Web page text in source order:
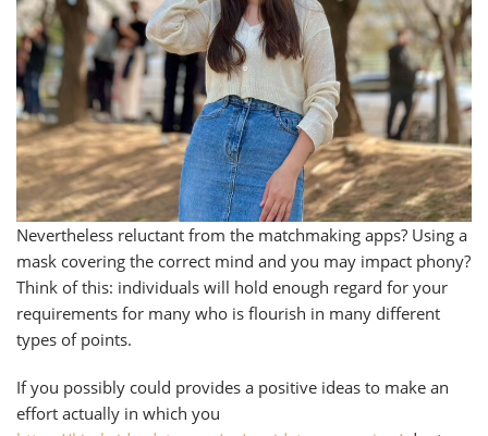
Nevertheless reluctant from the matchmaking apps? Using a
mask covering the correct mind and you may impact phony?
Think of this: individuals will hold enough regard for your
requirements for many who is flourish in many different
types of points.
If you possibly could provides a positive ideas to make an
effort actually in which you